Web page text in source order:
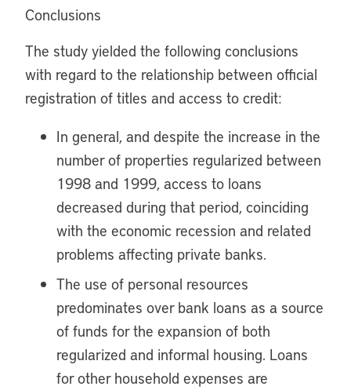
Conclusions
The study yielded the following conclusions
with regard to the relationship between official
registration of titles and access to credit:
In general, and despite the increase in the
number of properties regularized between
1998 and 1999, access to loans
decreased during that period, coinciding
with the economic recession and related
problems affecting private banks.
The use of personal resources
predominates over bank loans as a source
of funds for the expansion of both
regularized and informal housing. Loans
for other household expenses are